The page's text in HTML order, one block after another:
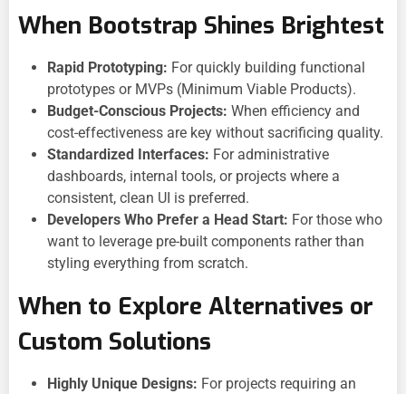
When Bootstrap Shines Brightest
Rapid Prototyping: For quickly building functional
prototypes or MVPs (Minimum Viable Products).
Budget-Conscious Projects: When efficiency and
cost-effectiveness are key without sacrificing quality.
Standardized Interfaces: For administrative
dashboards, internal tools, or projects where a
consistent, clean UI is preferred.
Developers Who Prefer a Head Start: For those who
want to leverage pre-built components rather than
styling everything from scratch.
When to Explore Alternatives or
Custom Solutions
Highly Unique Designs: For projects requiring an